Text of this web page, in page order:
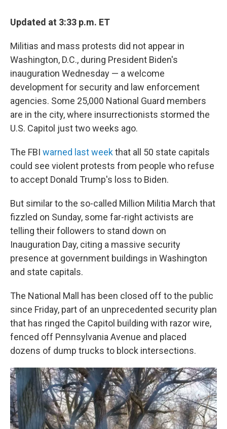
Updated at 3:33 p.m. ET
Militias and mass protests did not appear in
Washington, D.C., during President Biden's
inauguration Wednesday — a welcome
development for security and law enforcement
agencies. Some 25,000 National Guard members
are in the city, where insurrectionists stormed the
U.S. Capitol just two weeks ago.
The FBI warned last weekthat all 50 state capitals
could see violent protests from people who refuse
to accept Donald Trump's loss to Biden.
But similar to the so-called Million Militia March that
fizzled on Sunday, some far-right activists are
telling their followers to stand down on
Inauguration Day, citing a massive security
presence at government buildings in Washington
and state capitals.
The National Mall has been closed off to the public
since Friday, part of an unprecedented security plan
that has ringed the Capitol building with razor wire,
fenced off Pennsylvania Avenue and placed
dozens of dump trucks to block intersections.